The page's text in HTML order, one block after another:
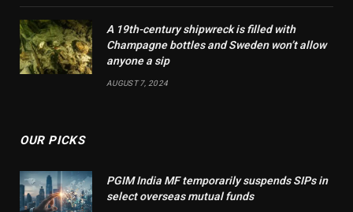
A 19th-century shipwreck is filled with
Champagne bottles and Sweden won’t allow
anyone a sip
AUGUST 7, 2024
OUR PICKS
PGIM India MF temporarily suspends SIPs in
select overseas mutual funds